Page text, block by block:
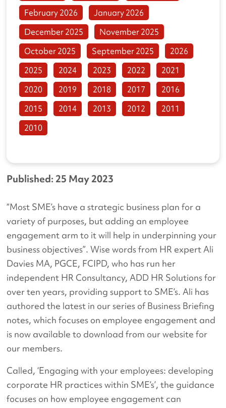
Published: 25 May 2023
“Most SME’s have a strategic business plan for a
variety of purposes, but adding an employee
engagement arm to it will help in underpinning your
business objectives”. Wise words from HR expert Ali
Davies MA, PGCE, FCIPD, who has run her
independent HR Consultancy, ADD HR Solutions for
over ten years, providing support to SME’s. Ali has
authored the latest in our series of Business Briefing
notes, which focuses on employee engagement and
is now available to download from our website for
our members.
Called, ‘Engaging with your employees: developing
corporate HR practices within SME’s’, the guidance
focuses on how employee engagement can
February 2026
January 2026
December 2025
November 2025
October 2025
September 2025
2026
2025
2024 2023 2022
2021
2020
2019 2018 2017
2016
2015
2014 2013 2012
2011
2010